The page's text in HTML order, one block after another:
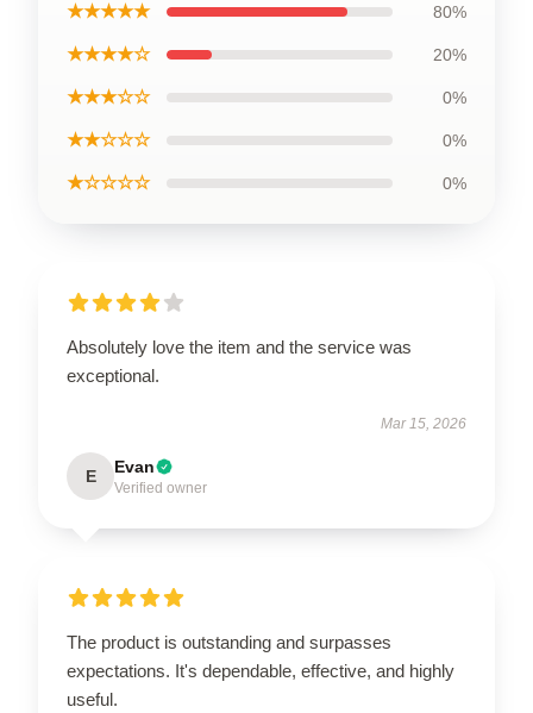
★★★★★ 80%
★★★★☆ 20%
★★★☆☆ 0%
★★☆☆☆ 0%
★☆☆☆☆ 0%
Absolutely love the item and the service was
exceptional.
Mar 15, 2026
E Evan
Verified owner
The product is outstanding and surpasses
expectations. It's dependable, effective, and highly
useful.